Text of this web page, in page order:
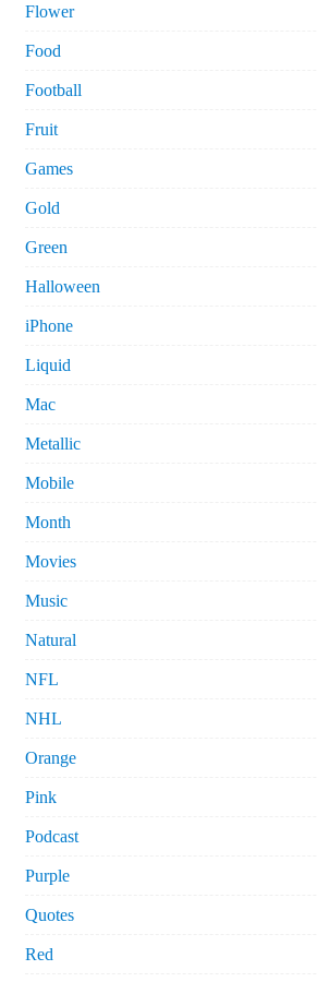
Flower
Food
Football
Fruit
Games
Gold
Green
Halloween
iPhone
Liquid
Mac
Metallic
Mobile
Month
Movies
Music
Natural
NFL
NHL
Orange
Pink
Podcast
Purple
Quotes
Red